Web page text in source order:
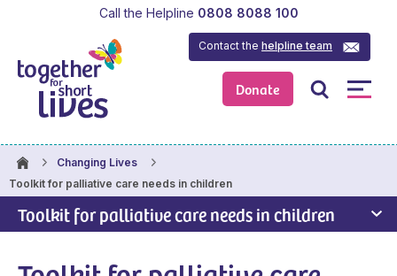
Donate
Contact thehelpline team
Call the Helpline 0808 8088 100
Changing Lives
Toolkit for palliative care needs in children
Toolkit for palliative care needs in children